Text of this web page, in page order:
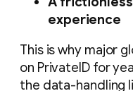
experience
This is why major
on PrivateID for
the data-handling